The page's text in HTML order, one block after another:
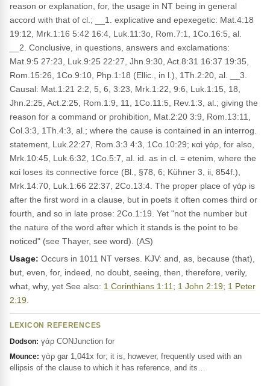
reason or explanation, for, the usage in NT being in general
accord with that of cl.; __1. explicative and epexegetic: Mat.4:18
19:12, Mrk.1:16 5:42 16:4, Luk.11:3o, Rom.7:1, 1Co.16:5, al.
__2. Conclusive, in questions, answers and exclamations:
Mat.9:5 27:23, Luk.9:25 22:27, Jhn.9:30, Act.8:31 16:37 19:35,
Rom.15:26, 1Co.9:10, Php.1:18 (Ellic., in l.), 1Th.2:20, al. __3.
Causal: Mat.1:21 2:2, 5, 6, 3:23, Mrk.1:22, 9:6, Luk.1:15, 18,
Jhn.2:25, Act.2:25, Rom.1:9, 11, 1Co.11:5, Rev.1:3, al.; giving the
reason for a command or prohibition, Mat.2:20 3:9, Rom.13:11,
Col.3:3, 1Th.4:3, al.; where the cause is contained in an interrog.
statement, Luk.22:27, Rom.3:3 4:3, 1Co.10:29; καὶ γάρ, for also,
Mrk.10:45, Luk.6:32, 1Co.5:7, al. id. as in cl. = etenim, where the
καί loses its connective force (Bl., §78, 6; Kühner 3, ii, 854f.),
Mrk.14:70, Luk.1:66 22:37, 2Co.13:4. The proper place of γάρ is
after the first word in a clause, but in poets it often comes third or
fourth, and so in late prose: 2Co.1:19. Yet "not the number but
the nature of the word after which it stands is the point to be
noticed" (see Thayer, see word). (AS)
Usage: Occurs in 1011 NT verses. KJV: and, as, because (that),
but, even, for, indeed, no doubt, seeing, then, therefore, verily,
what, why, yet See also: 1 Corinthians 1:11 ; 1 John 2:19; 1 Peter
2:19
LEXICON REFERENCES
Dodson: γάρ CONJunction for
Mounce: γάρ gar 1,041x for; it is, however, frequently used with an
ellipsis of the clause to which it has reference, and its…